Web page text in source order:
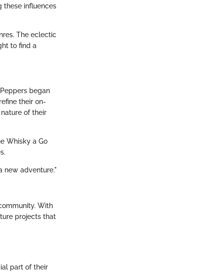
these influences
The eclectic
to find a
began
their on-
of their
Whisky a Go
new adventure."
With
projects that
part of their